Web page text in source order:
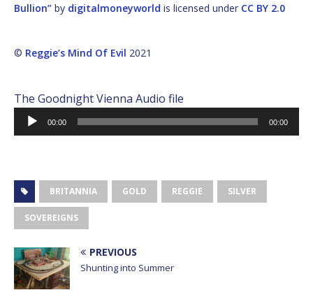
Bullion” by digitalmoneyworld is licensed under CC BY 2.0
© Reggie’s Mind Of Evil 2021
The Goodnight Vienna Audio file
Audio
Player
00:00 00:00
BRITANNIA GOLD REGGIE SILVER
SOVEREIGNS
PREVIOUS
Shunting into Summer